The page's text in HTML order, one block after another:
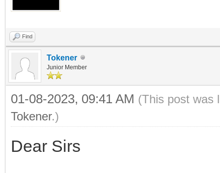
Find
Tokener
Junior Member
01-08-2023, 09:41 AM (This post was
Tokener.)
Dear Sirs